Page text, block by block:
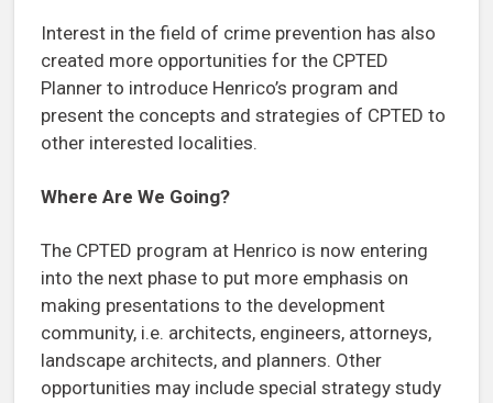
Interest in the field of crime prevention has also
created more opportunities for the CPTED
Planner to introduce Henrico’s program and
present the concepts and strategies of CPTED to
other interested localities.
Where Are We Going?
The CPTED program at Henrico is now entering
into the next phase to put more emphasis on
making presentations to the development
community, i.e. architects, engineers, attorneys,
landscape architects, and planners. Other
opportunities may include special strategy study